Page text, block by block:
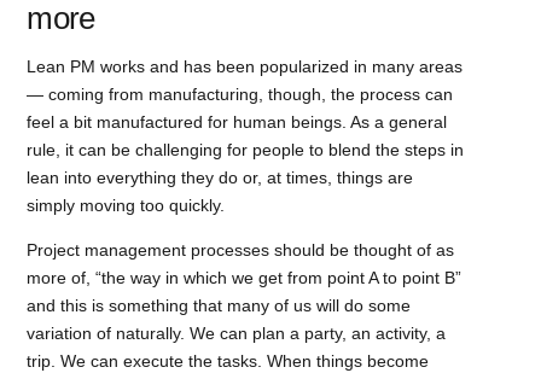
more
Lean PM works and has been popularized in many areas
— coming from manufacturing, though, the process can
feel a bit manufactured for human beings. As a general
rule, it can be challenging for people to blend the steps in
lean into everything they do or, at times, things are
simply moving too quickly.
Project management processes should be thought of as
more of, “the way in which we get from point A to point B”
and this is something that many of us will do some
variation of naturally. We can plan a party, an activity, a
trip. We can execute the tasks. When things become